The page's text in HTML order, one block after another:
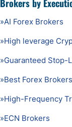
Brokers by
»AI Forex Brokers
»High leverage
»Guaranteed Stop-
»Best Forex
»High-Frequency
»ECN Brokers